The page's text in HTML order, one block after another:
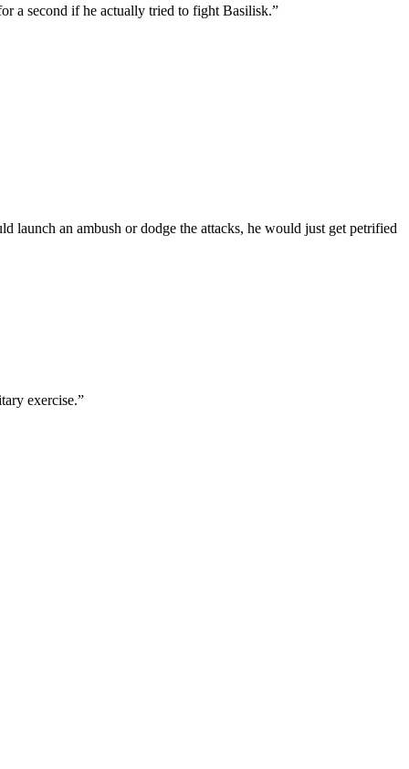
a second if he actually tried to fight Basilisk.”
launch an ambush or dodge the attacks, he would just get petrified
exercise.”